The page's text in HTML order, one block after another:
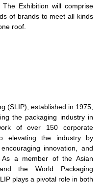
Exhibition will comprise
of brands to meet all kinds
roof.
(SLIP), established in 1975,
the packaging industry in
of over 150 corporate
elevating the industry by
innovation, and
As a member of the Asian
the World Packaging
plays a pivotal role in both